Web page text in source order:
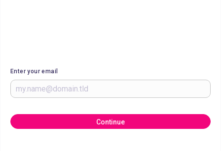
Enter your email
Continue